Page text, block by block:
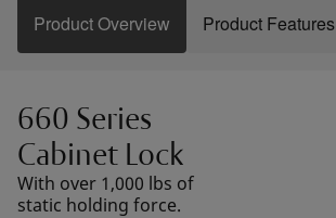
Product Overview Product Features
660 Series
Cabinet Lock
With over 1,000 lbs of
static holding force.